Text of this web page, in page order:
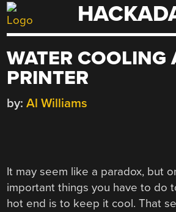
Skip
to
WATER COOLING
PRINTER
by: Al Williams
It may seem like a paradox, but
important things you have to do
hot end is to keep it cool. That